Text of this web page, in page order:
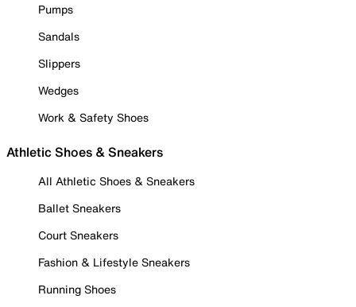
Pumps
Sandals
Slippers
Wedges
Work & Safety Shoes
Athletic Shoes & Sneakers
All Athletic Shoes & Sneakers
Ballet Sneakers
Court Sneakers
Fashion & Lifestyle Sneakers
Running Shoes